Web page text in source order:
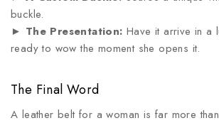
buckle.
► The Presentation: Have it arrive in a
ready to wow the moment she opens it.
The Final Word
A leather belt for a woman is far more